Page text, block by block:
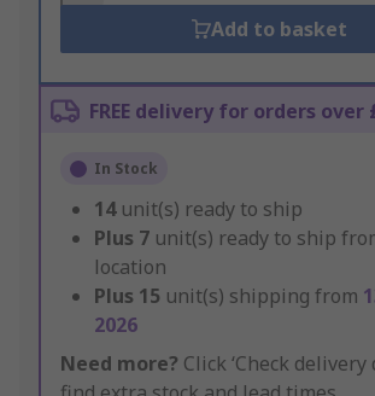
Add to basket
FREE delivery for orders over
In Stock
14 unit(s) ready to ship
Plus 7 unit(s) ready to ship
location
Plus 15 unit(s) shipping from
2026
Need more? Click ‘Check delivery